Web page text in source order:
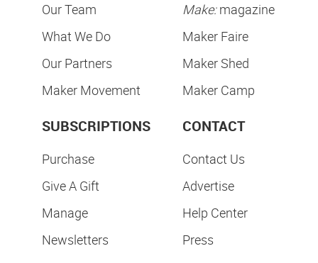
Our Team
What We Do
Our Partners
Maker Movement
Make:magazine
Maker Faire
Maker Shed
Maker Camp
SUBSCRIPTIONS
Purchase
Give A Gift
Manage
Newsletters
CONTACT
Contact Us
Advertise
Help Center
Press